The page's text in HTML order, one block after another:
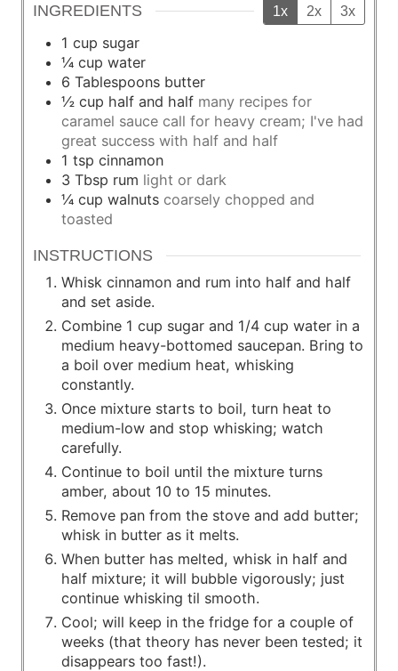
INGREDIENTS 1x 2x 3x
1 cup sugar
¼ cup water
6 Tablespoons butter
½ cup half and half many recipes for
caramel sauce call for heavy cream; I've had
great success with half and half
1 tsp cinnamon
3 Tbsp rum light or dark
¼ cup walnuts coarsely chopped and
toasted
INSTRUCTIONS
Whisk cinnamon and rum into half and half
and set aside.
Combine 1 cup sugar and 1/4 cup water in a
medium heavy-bottomed saucepan. Bring to
a boil over medium heat, whisking
constantly.
Once mixture starts to boil, turn heat to
medium-low and stop whisking; watch
carefully.
Continue to boil until the mixture turns
amber, about 10 to 15 minutes.
Remove pan from the stove and add butter;
whisk in butter as it melts.
When butter has melted, whisk in half and
half mixture; it will bubble vigorously; just
continue whisking til smooth.
Cool; will keep in the fridge for a couple of
weeks (that theory has never been tested; it
disappears too fast!).